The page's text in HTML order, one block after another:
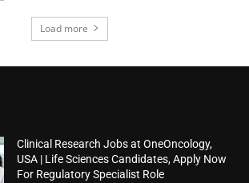
Load more
Clinical Research Jobs at OneOncology,
USA | Life Sciences Candidates, Apply Now
For Regulatory Specialist Role